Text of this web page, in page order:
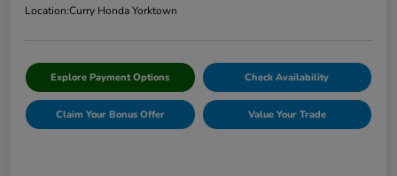
Location:Curry Honda Yorktown
Explore Payment Options Check Availability
Claim Your Bonus Offer Value Your Trade